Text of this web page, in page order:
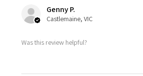
Genny P.
Castlemaine, VIC
Was this review helpful?